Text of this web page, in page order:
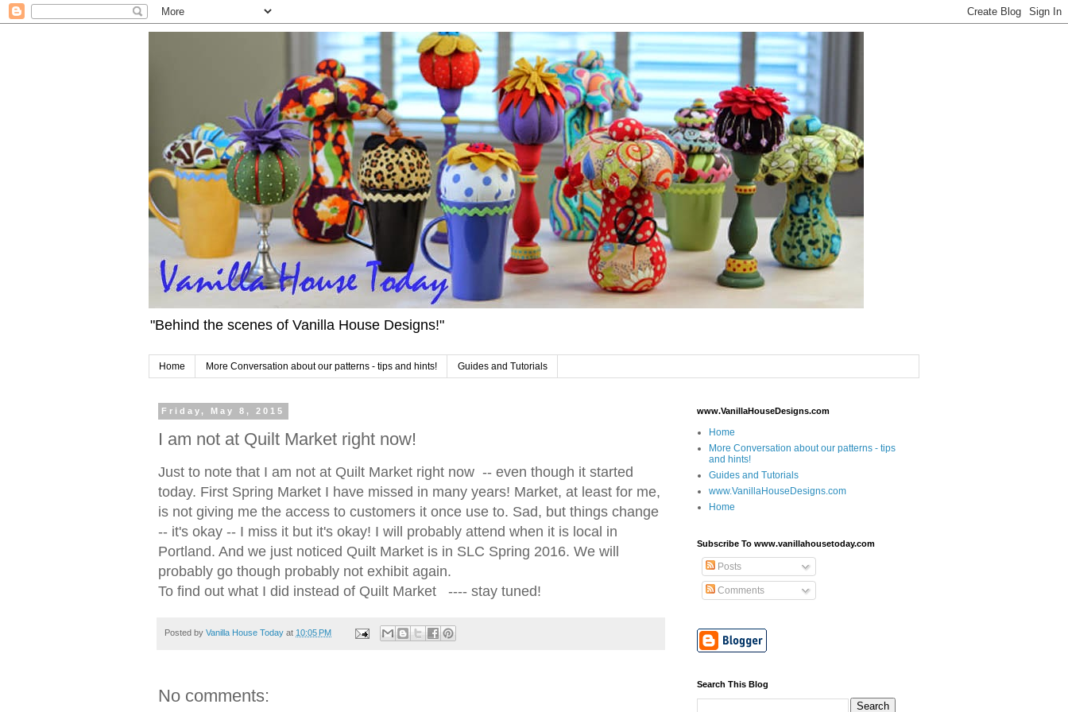
"Behind the scenes of Vanilla House Designs!"
Home More Conversation about our patterns - tips and hints! Guides and Tutorials
Friday, May 8, 2015
I am not at Quilt Market right now!
Just to note that I am not at Quilt Market right now -- even though it started
today. First Spring Market I have missed in many years! Market, at least for me,
is not giving me the access to customers it once use to. Sad, but things change
-- it's okay -- I miss it but it's okay! I will probably attend when it is local in
Portland. And we just noticed Quilt Market is in SLC Spring 2016. We will
probably go though probably not exhibit again.
To find out what I did instead of Quilt Market ---- stay tuned!
Posted by Vanilla House Today at 10:05 PM
No comments:
www.VanillaHouseDesigns.com
Home
More Conversation about our patterns - tips
and hints!
Guides and Tutorials
www.VanillaHouseDesigns.com
Home
Subscribe To www.vanillahousetoday.com
Posts
Comments
Search This Blog